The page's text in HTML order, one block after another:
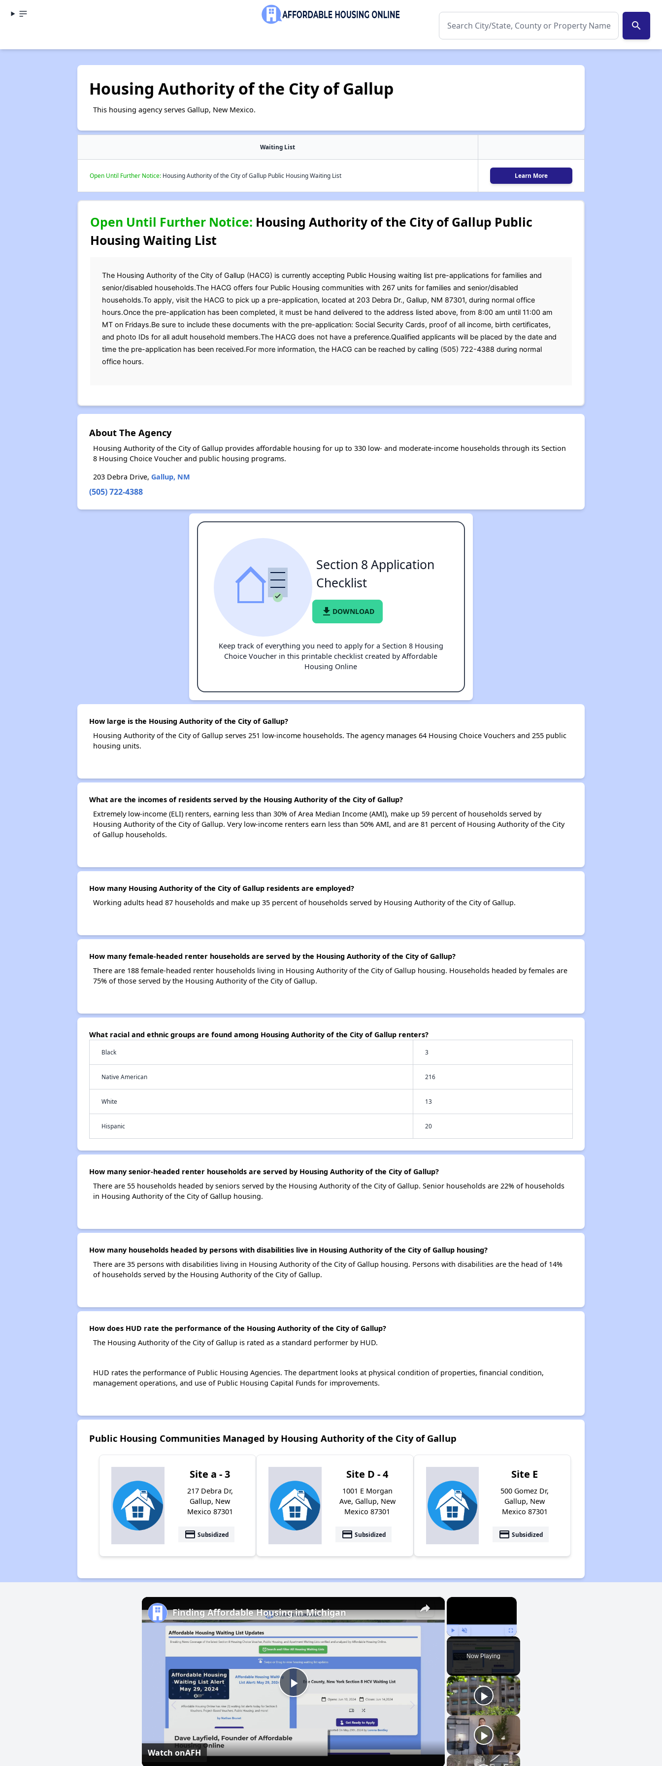
search
Housing Authority of the City of Gallup
This housing agency serves Gallup, New Mexico.
Waiting List
Open Until Further Notice:Housing Authority of the City of Gallup Public Housing Waiting List Learn More
Open Until Further Notice: Housing Authority of the City of Gallup Public
Housing Waiting List
The Housing Authority of the City of Gallup (HACG) is currently accepting Public Housing waiting list pre-applications for families and
senior/disabled households.The HACG offers four Public Housing communities with 267 units for families and senior/disabled
households.To apply, visit the HACG to pick up a pre-application, located at 203 Debra Dr., Gallup, NM 87301, during normal office
hours.Once the pre-application has been completed, it must be hand delivered to the address listed above, from 8:00 am until 11:00 am
MT on Fridays.Be sure to include these documents with the pre-application: Social Security Cards, proof of all income, birth certificates,
and photo IDs for all adult household members.The HACG does not have a preference.Qualified applicants will be placed by the date and
time the pre-application has been received.For more information, the HACG can be reached by calling (505) 722-4388 during normal
office hours.
About The Agency
Housing Authority of the City of Gallup provides affordable housing for up to 330 low- and moderate-income households through its Section
8 Housing Choice Voucher and public housing programs.
203 Debra Drive, Gallup, NM
(505) 722-4388
Section 8 Application
Checklist
file_download DOWNLOAD
Keep track of everything you need to apply for a Section 8 Housing
Choice Voucher in this printable checklist created by Affordable
Housing Online
How large is the Housing Authority of the City of Gallup?
Housing Authority of the City of Gallup serves 251 low-income households. The agency manages 64 Housing Choice Vouchers and 255 public
housing units.
What are the incomes of residents served by the Housing Authority of the City of Gallup?
Extremely low-income (ELI) renters, earning less than 30% of Area Median Income (AMI), make up 59 percent of households served by
Housing Authority of the City of Gallup. Very low-income renters earn less than 50% AMI, and are 81 percent of Housing Authority of the City
of Gallup households.
How many Housing Authority of the City of Gallup residents are employed?
Working adults head 87 households and make up 35 percent of households served by Housing Authority of the City of Gallup.
How many female-headed renter households are served by the Housing Authority of the City of Gallup?
There are 188 female-headed renter households living in Housing Authority of the City of Gallup housing. Households headed by females are
75% of those served by the Housing Authority of the City of Gallup.
What racial and ethnic groups are found among Housing Authority of the City of Gallup renters?
Black 3
Native American 216
White 13
Hispanic 20
How many senior-headed renter households are served by Housing Authority of the City of Gallup?
There are 55 households headed by seniors served by the Housing Authority of the City of Gallup. Senior households are 22% of households
in Housing Authority of the City of Gallup housing.
How many households headed by persons with disabilities live in Housing Authority of the City of Gallup housing?
There are 35 persons with disabilities living in Housing Authority of the City of Gallup housing. Persons with disabilities are the head of 14%
of households served by the Housing Authority of the City of Gallup.
How does HUD rate the performance of the Housing Authority of the City of Gallup?
The Housing Authority of the City of Gallup is rated as a standard performer by HUD.
HUD rates the performance of Public Housing Agencies. The department looks at physical condition of properties, financial condition,
management operations, and use of Public Housing Capital Funds for improvements.
Public Housing Communities Managed by Housing Authority of the City of Gallup
Site a - 3
217 Debra Dr,
Gallup, New
Mexico 87301
payment Subsidized
Site D - 4
1001 E Morgan
Ave, Gallup, New
Mexico 87301
payment Subsidized
Site E
500 Gomez Dr,
Gallup, New
Mexico 87301
payment Subsidized
×
Play Unmute Fullscreen
Now Playing
×
Play
Video
Finding Affordable Housing in Michigan
Watch onAFH